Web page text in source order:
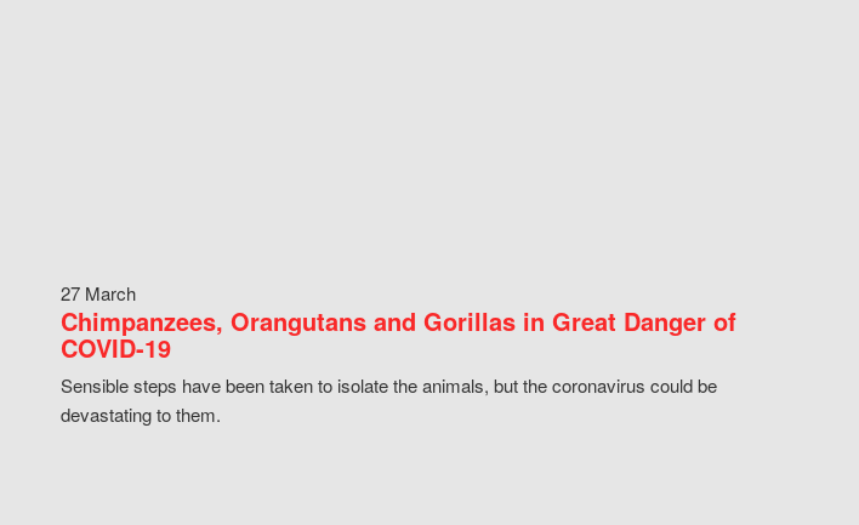
27 March
Chimpanzees, Orangutans and Gorillas in Great Danger of
COVID-19
Sensible steps have been taken to isolate the animals, but the coronavirus could be
devastating to them.